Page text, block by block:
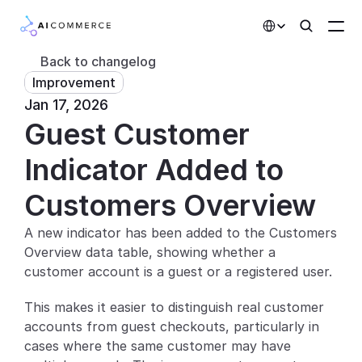
Customers
AI Features
Partners
Pricing
Developers
Integrations
AI Features
Back to changelog
Improvement
Jan 17, 2026
Guest Customer
Indicator Added to
Customers Overview
A new indicator has been added to the Customers
Overview data table, showing whether a
customer account is a guest or a registered user.
This makes it easier to distinguish real customer
accounts from guest checkouts, particularly in
cases where the same customer may have